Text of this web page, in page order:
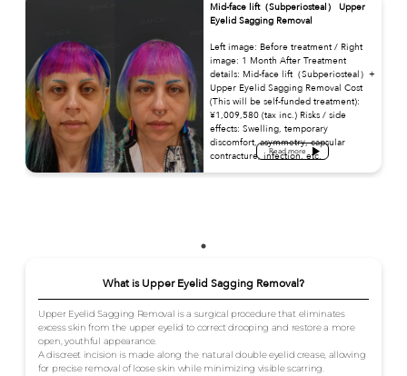
Mid-face lift（Subperiosteal） Upper
Eyelid Sagging Removal
Left image: Before treatment / Right
image: 1 Month After Treatment
details: Mid-face lift（Subperiosteal）+
Upper Eyelid Sagging Removal Cost
(This will be self-funded treatment):
¥1,009,580 (tax inc.) Risks / side
effects: Swelling, temporary
discomfort, asymmetry, capsular
contracture, infection, etc.
Read more
What is Upper Eyelid Sagging Removal?
Upper Eyelid Sagging Removal is a surgical procedure that eliminates
excess skin from the upper eyelid to correct drooping and restore a more
open, youthful appearance.
A discreet incision is made along the natural double eyelid crease, allowing
for precise removal of loose skin while minimizing visible scarring.